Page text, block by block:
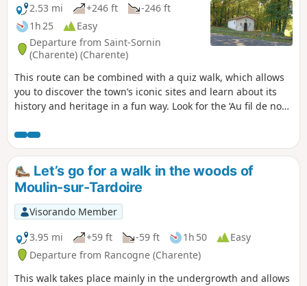
2.53 mi
+246 ft
-246 ft
1h 25
Easy
Departure from Saint-Sornin
(Charente) (Charente)
This route can be combined with a quiz walk, which allows
you to discover the town’s iconic sites and learn about its
history and heritage in a fun way. Look for the ‘Au fil de nos
finishing point) and scan the QR code to start the game
(free, no registration required, and no app to download).
You can split your smartphone screen in two to display both
the Visorando route and the quiz.
Let’s go for a walk in the woods of
Moulin-sur-Tardoire
Visorando Member
3.95 mi
+59 ft -59 ft 1h 50
Easy
Departure from Rancogne (Charente)
This walk takes place mainly in the undergrowth and allows